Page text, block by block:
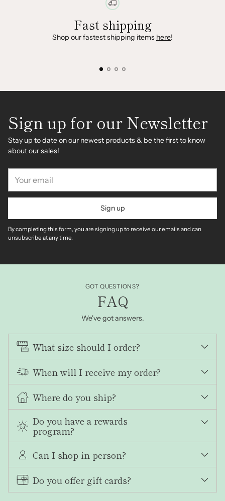
Fast shipping
Shop our fastest shipping items here!
Sign up for our Newsletter
Stay up to date on our newest products & be the first to know
about our sales!
email
Sign up
By completing this form, you are signing up to receive our emails and can
unsubscribe at any time.
GOT QUESTIONS?
FAQ
We've got answers.
What size should I order?
When will I receive my order?
Where do you ship?
Do you have a rewards
program?
Can I shop in person?
Do you offer gift cards?